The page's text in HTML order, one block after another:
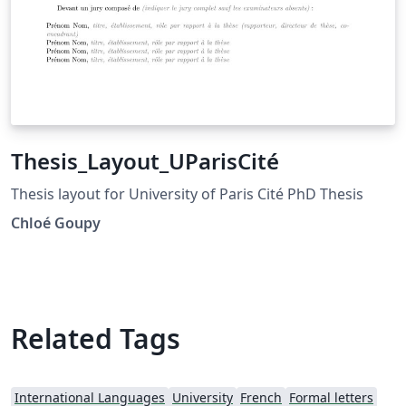
Thesis_Layout_UParisCité
Thesis layout for University of Paris Cité PhD Thesis
Chloé Goupy
Related Tags
International Languages University French Formal letters